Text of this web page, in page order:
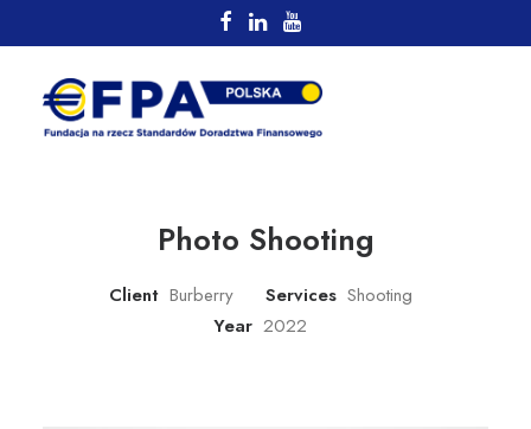
Photo Shooting
Client Burberry Services Shooting
Year 2022